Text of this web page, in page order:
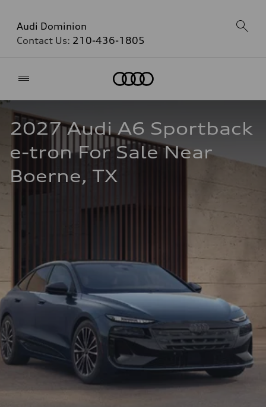
Audi Dominion
Contact Us: 210-436-1805
2027 Audi A6 Sportback
e-tron For Sale Near
Boerne, TX